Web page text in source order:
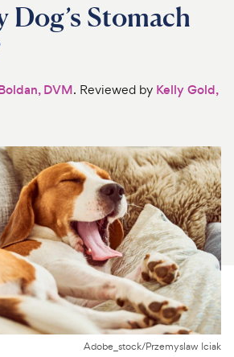
Chewy’s vet team
Dog’s Stomach
DVM. Reviewed by Kelly Gold,
Adobe_stock/Przemyslaw Iciak